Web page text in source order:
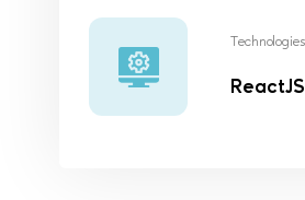
Technologies
ReactJS